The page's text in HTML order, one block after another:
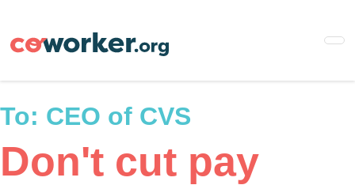
main
To: CEO of CVS
Don't cut pay